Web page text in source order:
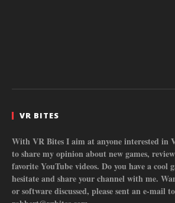
VR BITES
With VR Bites I aim at anyone interested in
to share my opinion about new games,
favorite YouTube videos. Do you have a cool
hesitate and share your channel with me.
or software discussed, please sent an e-mail